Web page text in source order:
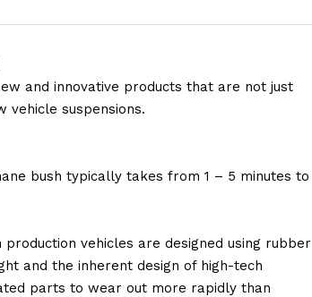
and innovative products that are not just
suspensions.
bush typically takes from 1 – 5 minutes to
vehicles are designed using rubber
and the inherent design of high-tech
parts to wear out more rapidly than